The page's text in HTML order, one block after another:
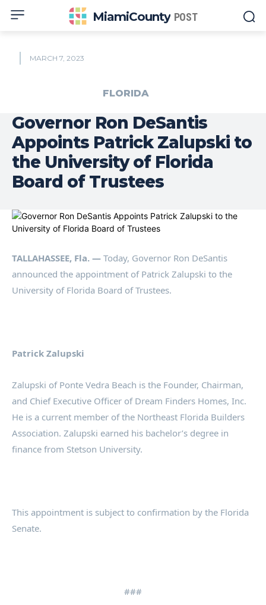
MiamiCounty POST
MARCH 7, 2023
FLORIDA
Governor Ron DeSantis
Appoints Patrick Zalupski to
the University of Florida
Board of Trustees
TALLAHASSEE, Fla. — Today, Governor Ron DeSantis
announced the appointment of Patrick Zalupski to the
University of Florida Board of Trustees.
Patrick Zalupski
Zalupski of Ponte Vedra Beach is the Founder, Chairman,
and Chief Executive Officer of Dream Finders Homes, Inc.
He is a current member of the Northeast Florida Builders
Association. Zalupski earned his bachelor’s degree in
finance from Stetson University.
This appointment is subject to confirmation by the Florida
Senate.
###